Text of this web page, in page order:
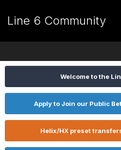
Line 6 Community
Welcome to the
Apply to Join our Public
Helix/HX preset